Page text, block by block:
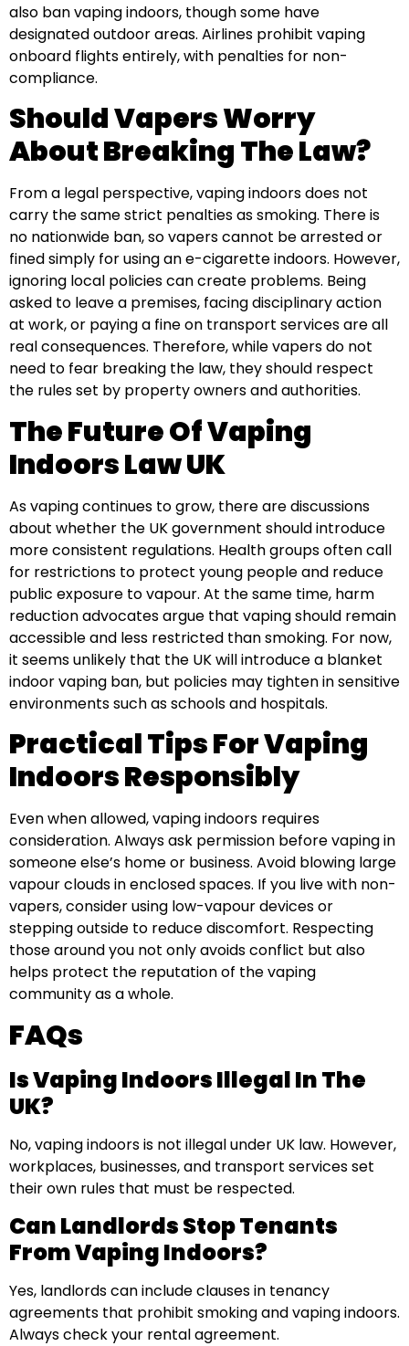
also ban vaping indoors, though some have
designated outdoor areas. Airlines prohibit vaping
onboard flights entirely, with penalties for non-
compliance.
Should Vapers Worry
About Breaking The Law?
From a legal perspective, vaping indoors does not
carry the same strict penalties as smoking. There is
no nationwide ban, so vapers cannot be arrested or
fined simply for using an e-cigarette indoors. However,
ignoring local policies can create problems. Being
asked to leave a premises, facing disciplinary action
at work, or paying a fine on transport services are all
real consequences. Therefore, while vapers do not
need to fear breaking the law, they should respect
the rules set by property owners and authorities.
The Future Of Vaping
Indoors Law UK
As vaping continues to grow, there are discussions
about whether the UK government should introduce
more consistent regulations. Health groups often call
for restrictions to protect young people and reduce
public exposure to vapour. At the same time, harm
reduction advocates argue that vaping should remain
accessible and less restricted than smoking. For now,
it seems unlikely that the UK will introduce a blanket
indoor vaping ban, but policies may tighten in sensitive
environments such as schools and hospitals.
Practical Tips For Vaping
Indoors Responsibly
Even when allowed, vaping indoors requires
consideration. Always ask permission before vaping in
someone else’s home or business. Avoid blowing large
vapour clouds in enclosed spaces. If you live with non-
vapers, consider using low-vapour devices or
stepping outside to reduce discomfort. Respecting
those around you not only avoids conflict but also
helps protect the reputation of the vaping
community as a whole.
FAQs
Is Vaping Indoors Illegal In The
UK?
No, vaping indoors is not illegal under UK law. However,
workplaces, businesses, and transport services set
their own rules that must be respected.
Can Landlords Stop Tenants
From Vaping Indoors?
Yes, landlords can include clauses in tenancy
agreements that prohibit smoking and vaping indoors.
Always check your rental agreement.